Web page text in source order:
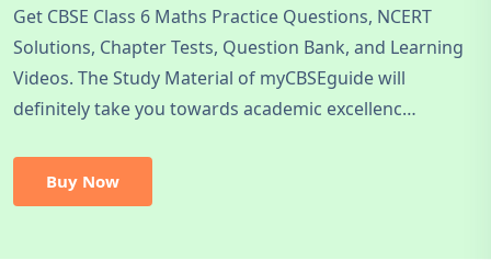
Get CBSE Class 6 Maths Practice Questions, NCERT
Solutions, Chapter Tests, Question Bank, and Learning
Videos. The Study Material of myCBSEguide will
definitely take you towards academic excellenc…
Buy Now